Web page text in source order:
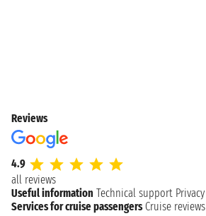
Reviews
4.9
all reviews
Useful information Technical support
Services for cruise passengers Cruise reviews